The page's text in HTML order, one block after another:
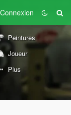
Connexion
Peintures
Joueur
Plus